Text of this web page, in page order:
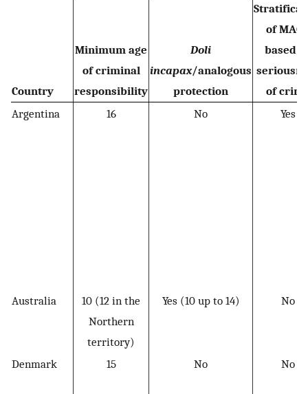
Country
Minimum age
of criminal
responsibility
Doli
incapax/analogous
protection
of
based
of
Argentina
16 No Yes
Australia
10 (12 in the
Northern
territory)
Yes (10 up to 14) No
Denmark 15 No No